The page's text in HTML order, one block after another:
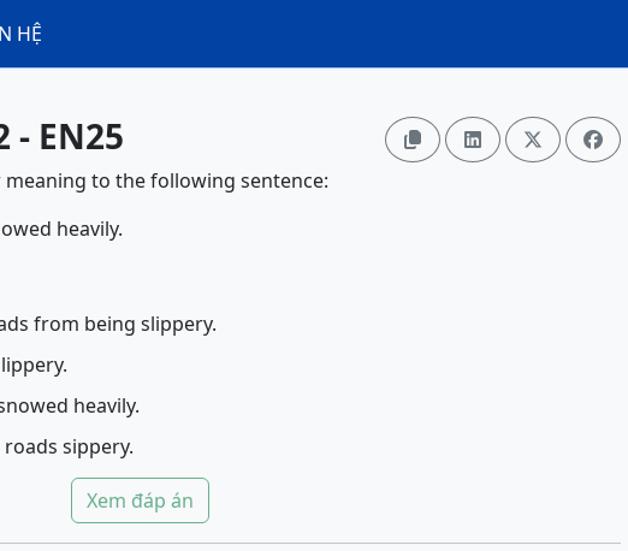
HỆ
- EN25    
to the following sentence:
heavily.
from being slippery.
heavily.
sippery.
Xem đáp án